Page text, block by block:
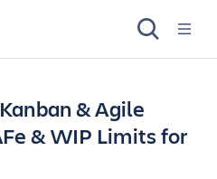
& Agile
& WIP Limits for